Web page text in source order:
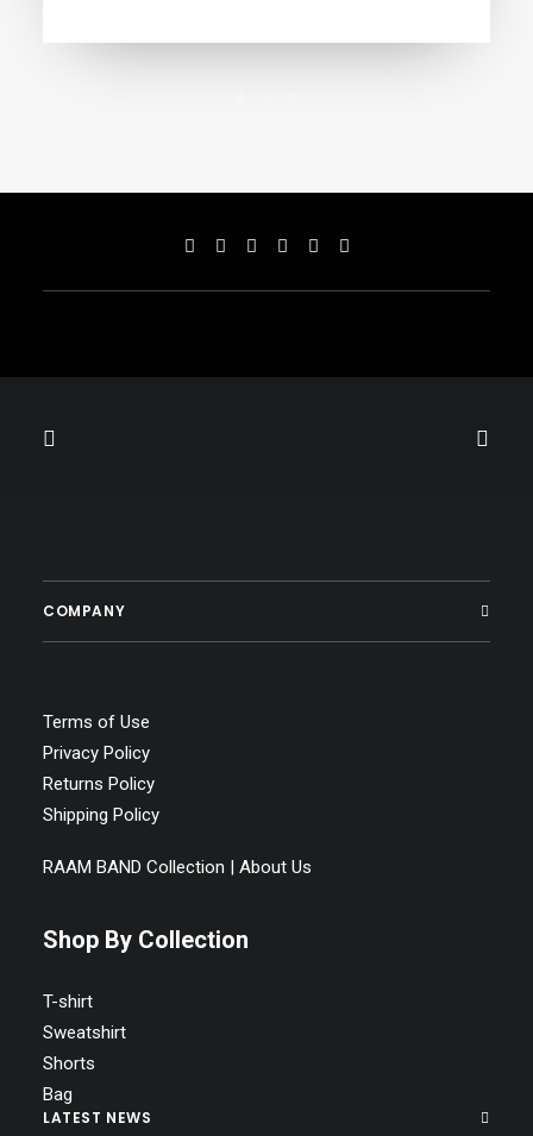
COMPANY
Terms of Use
Privacy Policy
Returns Policy
Shipping Policy
RAAM BAND Collection | About Us
Shop By Collection
T-shirt
Sweatshirt
Shorts
Bag
LATEST NEWS